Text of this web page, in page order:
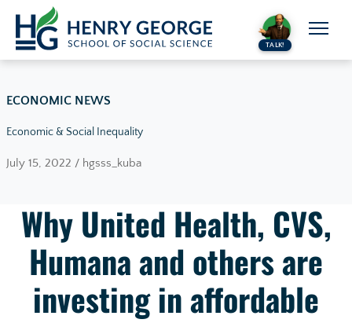
Skip to content
TALK!
ECONOMIC NEWS
Economic & Social Inequality
July 15, 2022 / hgsss_kuba
Why United Health, CVS,
Humana and others are
investing in affordable